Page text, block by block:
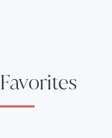
Favorites